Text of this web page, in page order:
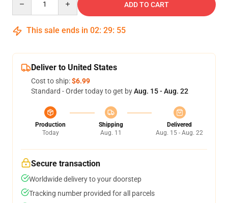
ADD TO CART
This sale ends in 02: 29: 54
Deliver to United States
Cost to ship:$6.99
Standard - Order today to get byAug. 15 - Aug. 22
Production
Today
Shipping
Aug. 11
Delivered
Aug. 15 - Aug. 22
Secure transaction
Worldwide delivery to your doorstep
Tracking number provided for all parcels